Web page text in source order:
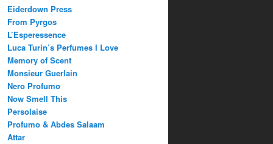
Eiderdown Press
From Pyrgos
L’Esperessence
Luca Turin’s Perfumes I Love
Memory of Scent
Monsieur Guerlain
Nero Profumo
Now Smell This
Persolaise
Profumo & Abdes Salaam
Attar